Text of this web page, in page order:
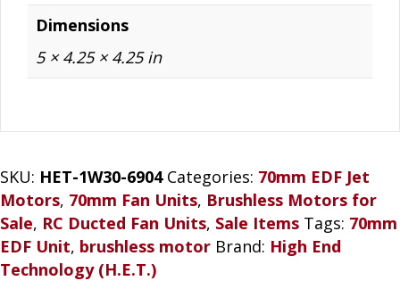
Dimensions
5 × 4.25 × 4.25 in
SKU: HET-1W30-6904 Categories: 70mm EDF Jet
Motors, 70mm Fan Units, Brushless Motors for
Sale, RC Ducted Fan Units, Sale Items Tags: 70mm
EDF Unit, brushless motor Brand: High End
Technology (H.E.T.)